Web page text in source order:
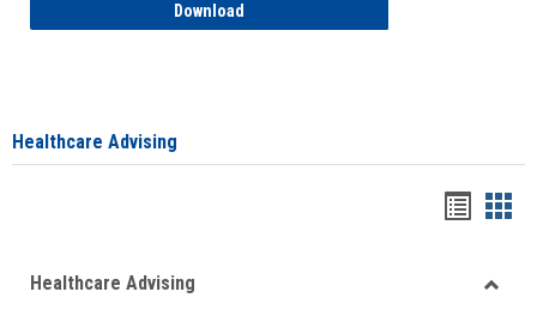
Download
Healthcare Advising
viewview
Healthcare Advising